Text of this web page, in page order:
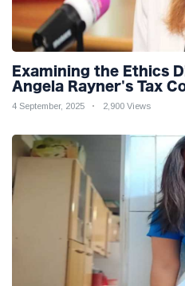
Examining the Ethics
Angela Rayner's Tax
4 September, 2025 2,900 Views